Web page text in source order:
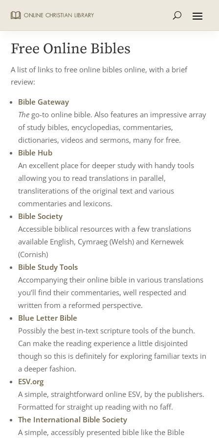
Free Online Bibles
A list of links to free online bibles online, with a brief
review:
Bible Gateway
The go-to online bible. Also features an impressive array
of study bibles, encyclopedias, commentaries,
dictionaries, videos and sermons, many for free.
Bible Hub
An excellent place for deeper study with handy tools
allowing you to read translations in parallel,
transliterations of the original text and various
commentaries and lexicons.
Bible Society
Accessible biblical resources with a few translations
available English, Cymraeg (Welsh) and Kernewek
(Cornish)
Bible Study Tools
Accompanying their online bible in various translations
you’ll find their commentaries, well respected and
written from a reformed perspective.
Blue Letter Bible
Possibly the best in-text scripture tools of the bunch.
Can make the reading experience a little disjointed
though so this is definitely for exploring familiar texts in
a deeper fashion.
ESV.org
A simple, straightforward online ESV, by the publishers.
Formatted for straight up reading with no faff.
The International Bible Society
A simple, accessibly presented bible like the Bible